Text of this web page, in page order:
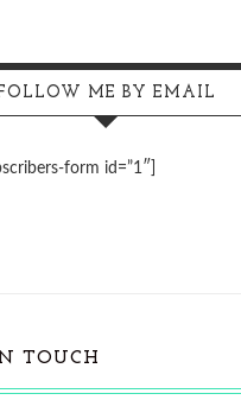
ME BY EMAIL
form id=”1″]
TOUCH